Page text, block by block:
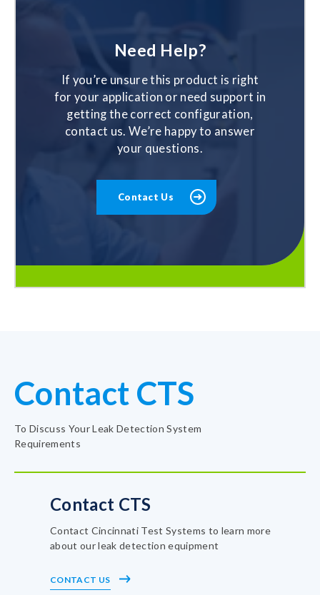
Need Help?
If you’re unsure this product is right
for your application or need support in
getting the correct configuration,
contact us. We’re happy to answer
your questions.
Contact Us
Contact CTS
To Discuss Your Leak Detection System
Requirements
Contact CTS
Contact Cincinnati Test Systems to learn more
about our leak detection equipment
CONTACT US